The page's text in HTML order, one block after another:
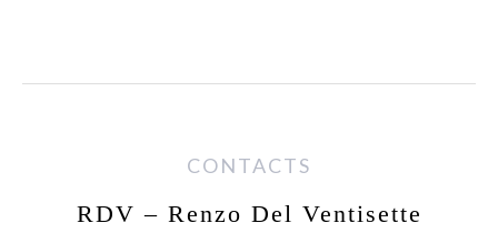
CONTACTS
RDV – Renzo Del Ventisette